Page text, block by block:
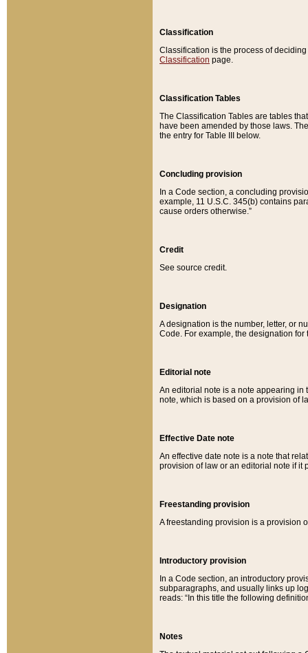
Classification
Classification is the process of
Classification page.
Classification Tables
The Classification Tables are tables
have been amended by those laws.
the entry for Table III below.
Concluding provision
In a Code section, a concluding
example, 11 U.S.C. 345(b) contains
cause orders otherwise.”
Credit
See source credit.
Designation
A designation is the number, letter, or
Code. For example, the designation for
Editorial note
An editorial note is a note appearing in
note, which is based on a provision of
Effective Date note
An effective date note is a note that
provision of law or an editorial note if it
Freestanding provision
A freestanding provision is a provision
Introductory provision
In a Code section, an introductory
subparagraphs, and usually links up
reads: “In this title the following
Notes